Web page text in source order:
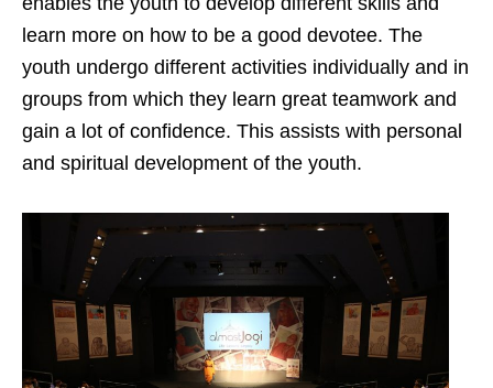
learn more on how to be a good devotee. The
youth undergo different activities individually and in
groups from which they learn great teamwork and
gain a lot of confidence. This assists with personal
and spiritual development of the youth.